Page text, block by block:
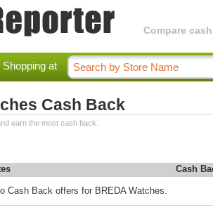
Compare
Shopping at
Cash Back
earn the most cash back.
Cash
Cash Back offers for BREDA Watches.